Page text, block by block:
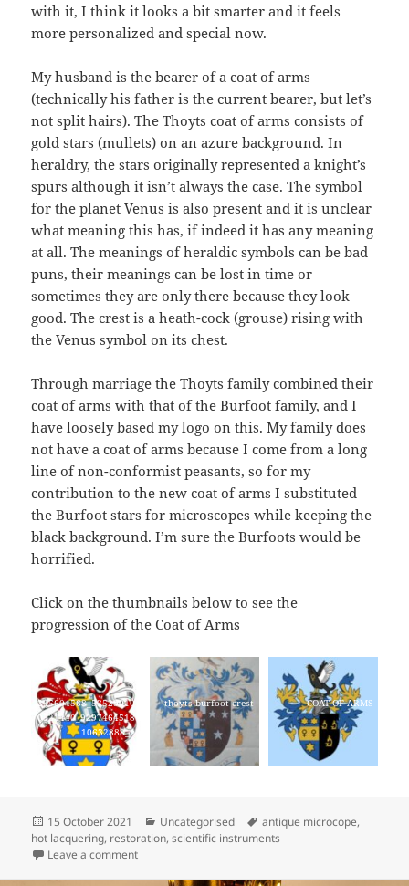
with it, I think it looks a bit smarter and it feels
more personalized and special now.
My husband is the bearer of a coat of arms
(technically his father is the current bearer, but let’s
not split hairs). The Thoyts coat of arms consists of
gold stars (mullets) on an azure background. In
heraldry, the stars originally represented a knight’s
spurs although it isn’t always the case. The symbol
for the planet Venus is also present and it is unclear
what meaning this has, if indeed it has any meaning
at all. The meanings of heraldic symbols can be bad
puns, their meanings can be lost in time or
sometimes they are only there because they look
good. The crest is a heath-cock (grouse) rising with
the Venus symbol on its chest.
Through marriage the Thoyts family combined their
coat of arms with that of the Burfoot family, and I
have loosely based my logo on this. My family does
not have a coat of arms because I come from a long
line of non-conformist peasants, so for my
contribution to the new coat of arms I substituted
the Burfoot stars for microscopes while keeping the
black background. I’m sure the Burfoots would be
horrified.
Click on the thumbnails below to see the
progression of the Coat of Arms
235604568_53529010
0921440_9297464518
10632888_n
thoyts-burfoot-crest COAT OF ARMS
Posted
on
15 October 2021 Categories
Uncategorised Tags
antique microcope,
hot lacquering, restoration,scientific instruments
Leave a commenton New website, new logo!